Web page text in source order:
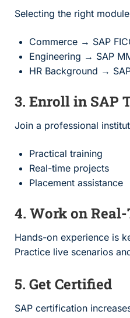
Selecting the right
Commerce → SAP
Engineering → SAP
HR Background →
3. Enroll in SAP
Join a professional
Practical training
Real-time projects
Placement assistance
4. Work on
Hands-on experience is
Practice live scenarios
5. Get Certified
SAP certification